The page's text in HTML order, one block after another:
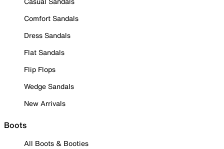
Comfort Sandals
Dress Sandals
Flat Sandals
Flip Flops
Wedge Sandals
New Arrivals
Boots
All Boots & Booties